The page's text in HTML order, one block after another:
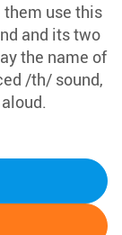
them use this
and its two
the name of
/th/ sound,